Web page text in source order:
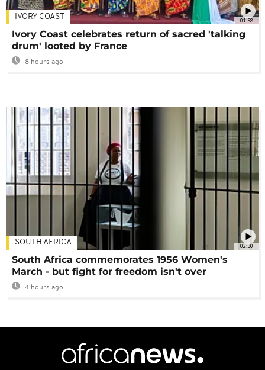
01:58
IVORY COAST
Ivory Coast celebrates return of sacred 'talking
drum' looted by France
8 hours ago
02:30
SOUTH AFRICA
South Africa commemorates 1956 Women's
March - but fight for freedom isn't over
4 hours ago